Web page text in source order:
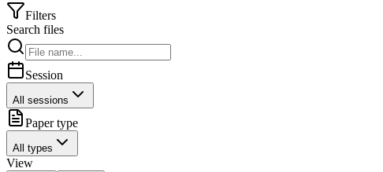
Filters
Search files
Session
All sessions
Paper type
All types
View